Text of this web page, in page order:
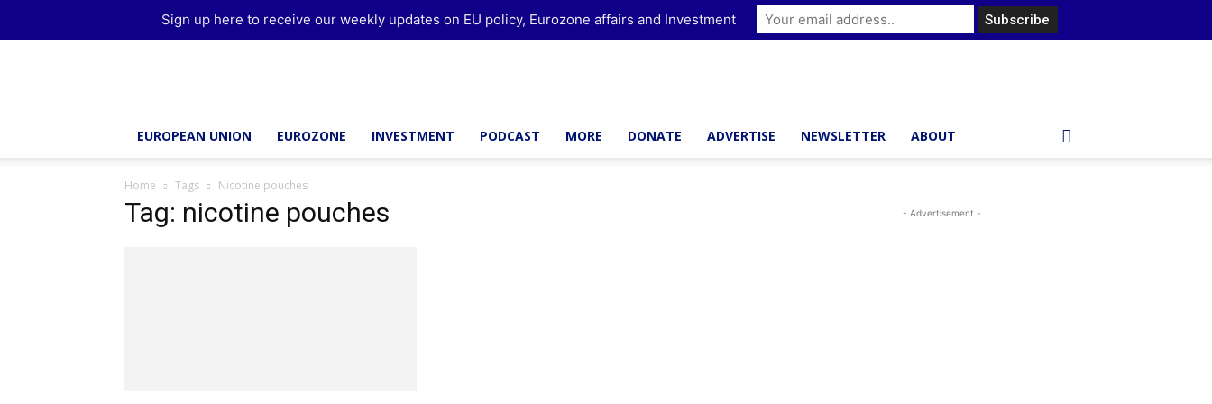
EUROPEAN UNION EUROZONE INVESTMENT PODCAST MORE DONATE ADVERTISE NEWSLETTER ABOUT
Home Tags Nicotine pouches
Tag: nicotine pouches - Advertisement -
Sign up here to receive our weekly updates on EU policy, Eurozone affairs and Investment